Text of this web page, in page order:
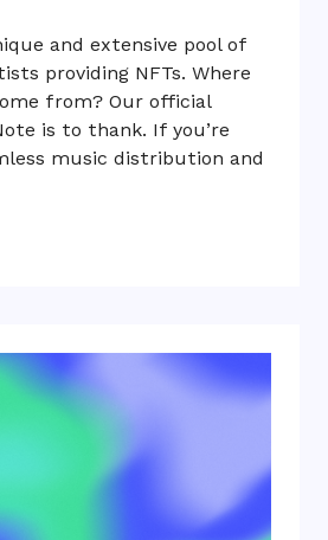
and extensive pool of
providing NFTs. Where
from? Our official
is to thank. If you’re
music distribution and